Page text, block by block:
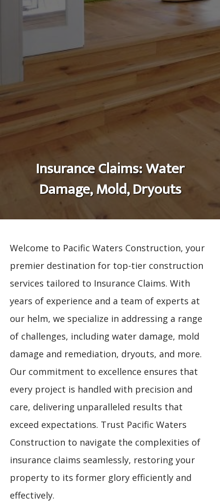
Insurance Claims: Water
Damage, Mold, Dryouts
Welcome to Pacific Waters Construction, your
premier destination for top-tier construction
services tailored to Insurance Claims. With
years of experience and a team of experts at
our helm, we specialize in addressing a range
of challenges, including water damage, mold
damage and remediation, dryouts, and more.
Our commitment to excellence ensures that
every project is handled with precision and
care, delivering unparalleled results that
exceed expectations. Trust Pacific Waters
Construction to navigate the complexities of
insurance claims seamlessly, restoring your
property to its former glory efficiently and
effectively.